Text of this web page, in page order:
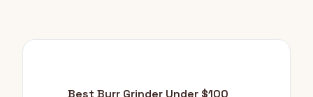
Best Burr Grinder Under $100